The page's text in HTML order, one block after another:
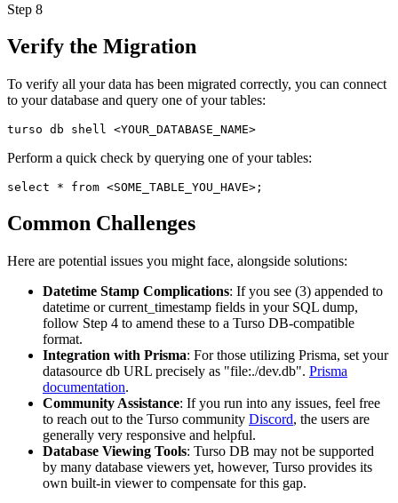
Step 8
Verify the Migration
To verify all your data has been migrated correctly, you can connect
to your database and query one of your tables:
turso db shell <YOUR_DATABASE_NAME>
Perform a quick check by querying one of your tables:
select * from <SOME_TABLE_YOU_HAVE>;
Common Challenges
Here are potential issues you might face, alongside solutions:
Datetime Stamp Complications: If you see (3) appended to
datetime or current_timestamp fields in your SQL dump,
follow Step 4 to amend these to a Turso DB-compatible
format.
Integration with Prisma: For those utilizing Prisma, set your
datasource db URL precisely as "file:./dev.db". Prisma
documentation.
Community Assistance: If you run into any issues, feel free
to reach out to the Turso community Discord, the users are
generally very responsive and helpful.
Database Viewing Tools: Turso DB may not be supported
by many database viewers yet, however, Turso provides its
own built-in viewer to compensate for this gap.